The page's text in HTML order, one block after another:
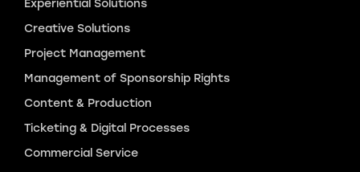
Experiential Solutions
Creative Solutions
Project Management
Management of Sponsorship Rights
Content & Production
Ticketing & Digital Processes
Commercial Service